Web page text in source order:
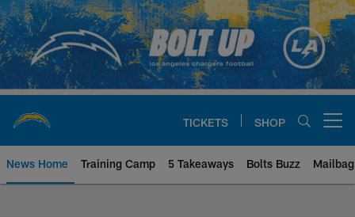
Skip
to
main
content
TICKETS SHOP
News Home Training Camp 5 Takeaways Bolts Buzz Mailbag